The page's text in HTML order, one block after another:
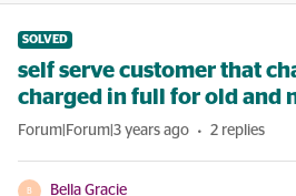
SOLVED
self serve customer that
charged in full for old and
Forum|Forum|3 years ago 2 replies
B Bella Gracie